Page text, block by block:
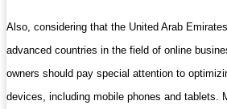
Also, considering that the United Arab
advanced countries in the field of online
owners should pay special attention to
devices, including mobile phones and tablets.